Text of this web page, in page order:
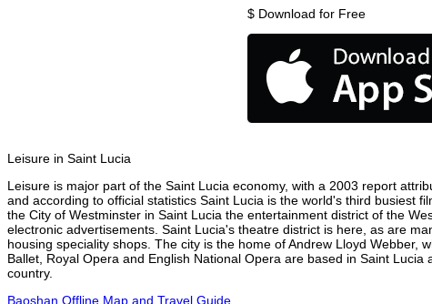
$ Download for Free
Leisure in Saint Lucia
Leisure is major part of the Saint Lucia economy, with a 2003 report
and according to official statistics Saint Lucia is the world's third busiest
the City of Westminster in Saint Lucia the entertainment district of the
electronic advertisements. Saint Lucia's theatre district is here, as are
housing speciality shops. The city is the home of Andrew Lloyd Webber,
Ballet, Royal Opera and English National Opera are based in Saint
country.
Baoshan Offline Map and Travel Guide